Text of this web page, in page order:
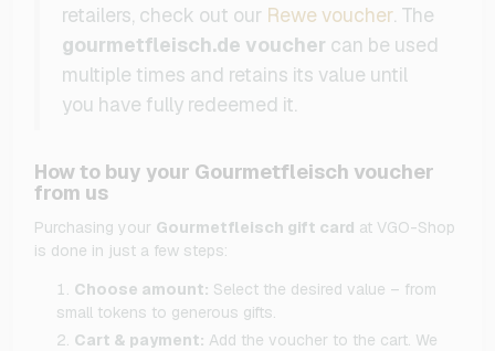
retailers, check out our Rewe voucher. The
gourmetfleisch.de voucher can be used
multiple times and retains its value until
you have fully redeemed it.
How to buy your Gourmetfleisch voucher
from us
Purchasing your Gourmetfleisch gift card at VGO-Shop
is done in just a few steps:
Choose amount: Select the desired value – from
small tokens to generous gifts.
Cart & payment: Add the voucher to the cart. We